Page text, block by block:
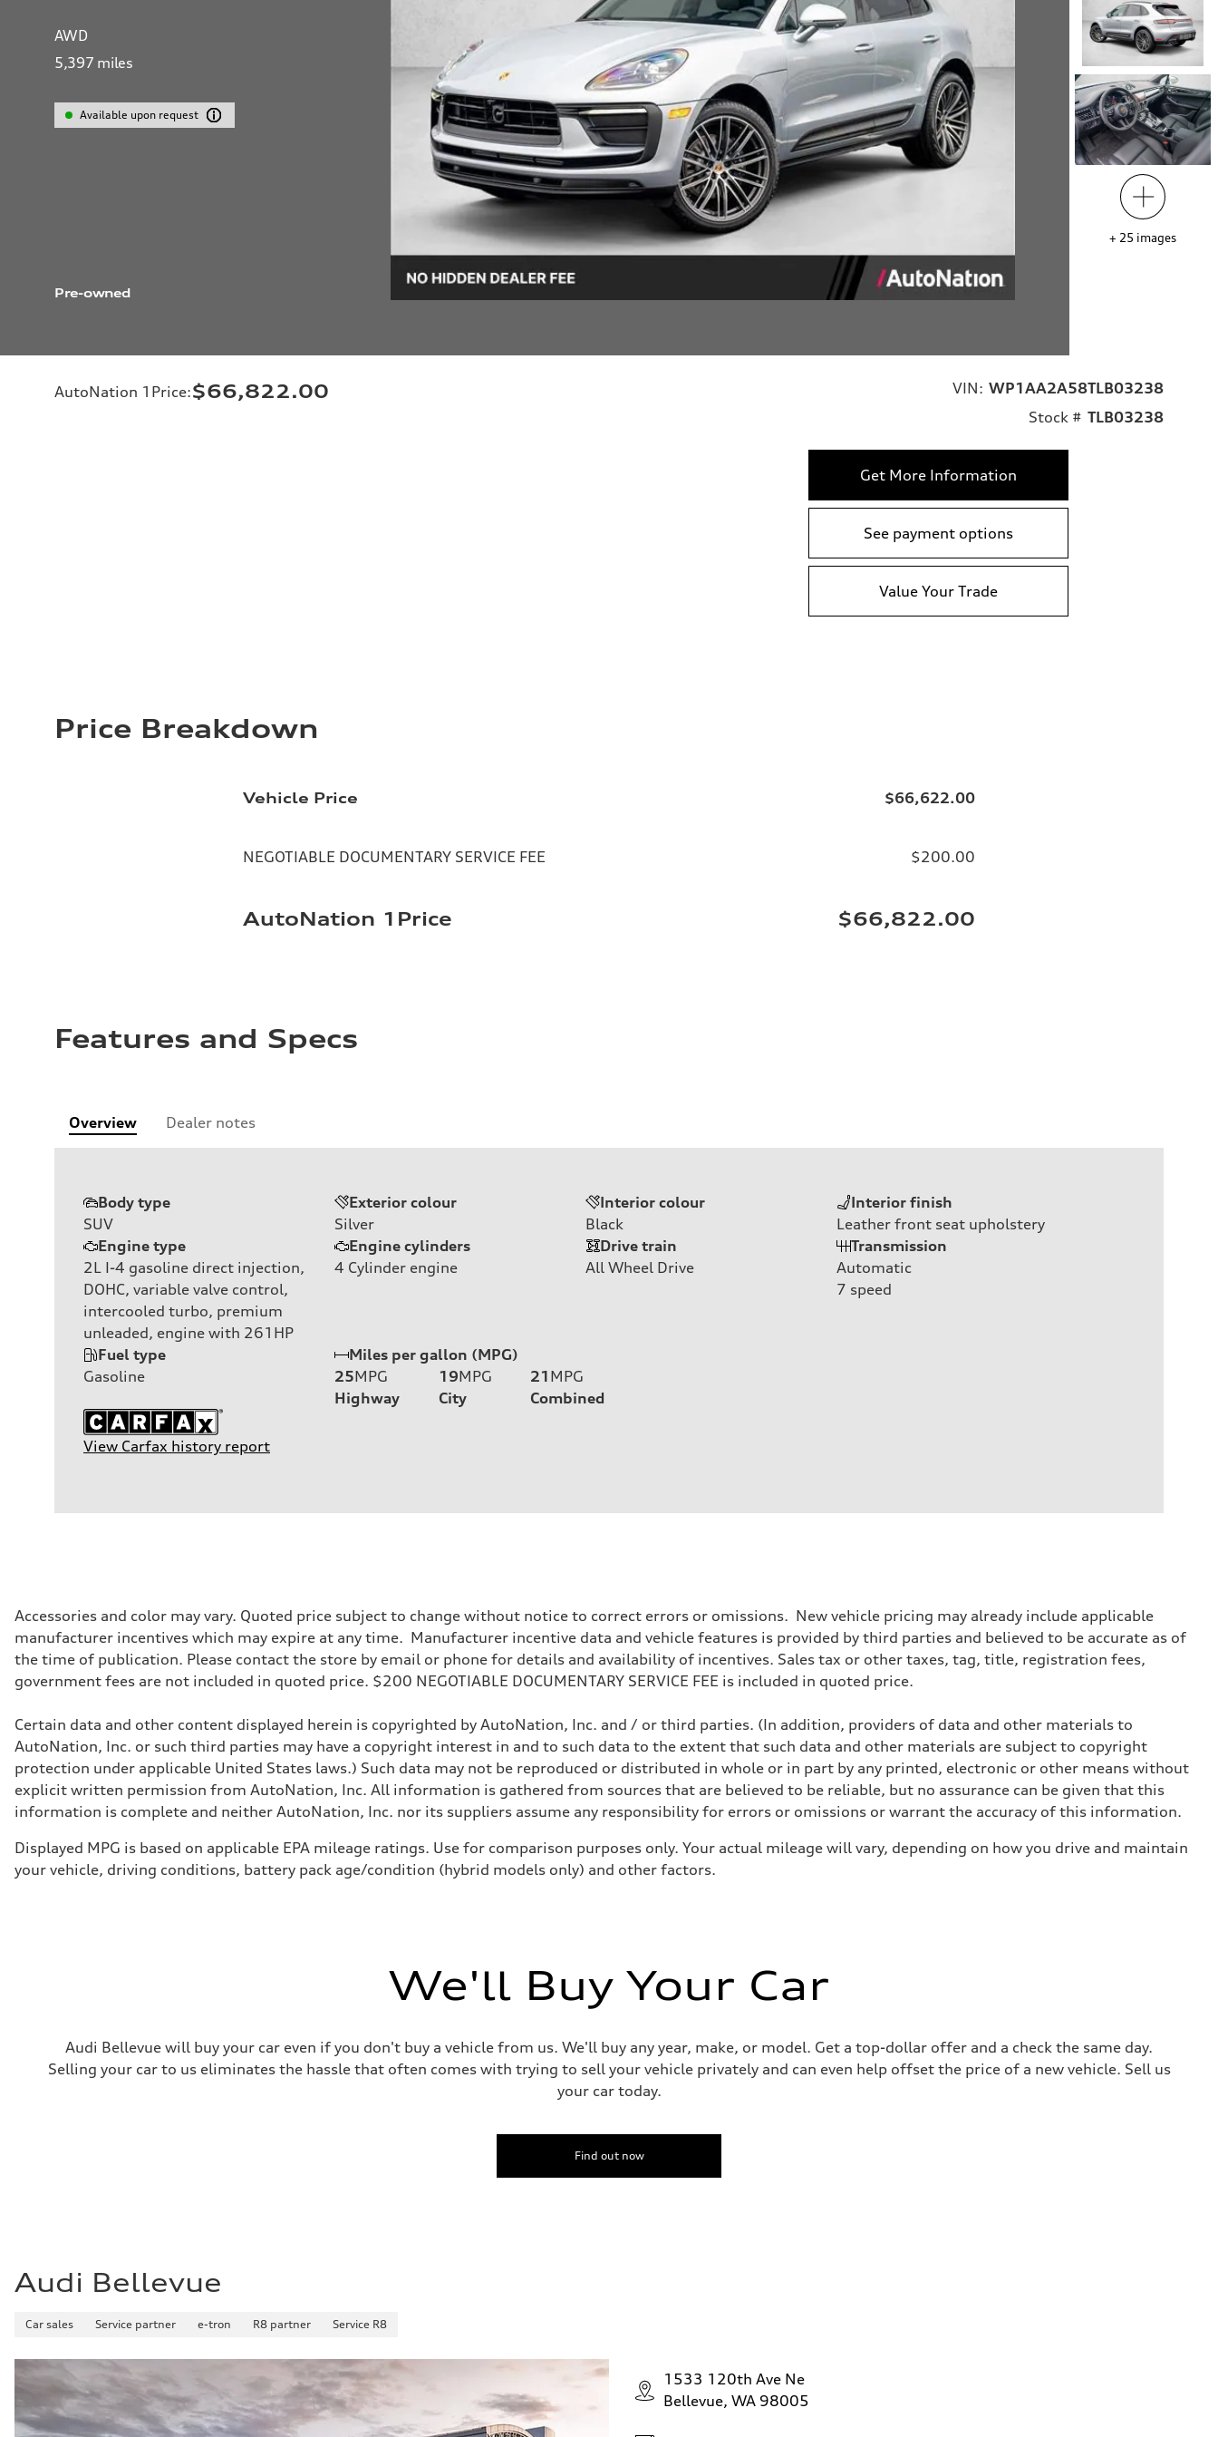
AWD
5,397 miles
Available upon request
Pre-owned
+ 25 images
AutoNation 1Price:$66,822.00 VIN: WP1AA2A58TLB03238
Stock # TLB03238
Get More Information
See payment options
Value Your Trade
Price Breakdown
Vehicle Price $66,622.00
NEGOTIABLE DOCUMENTARY SERVICE FEE $200.00
AutoNation 1Price $66,822.00
Features and Specs
Overview Dealer notes
Body type
SUV
Exterior colour
Silver
Interior colour
Black
Interior finish
Leather front seat upholstery
Engine type
2L I-4 gasoline direct injection,
DOHC, variable valve control,
intercooled turbo, premium
unleaded, engine with 261HP
Engine cylinders
4 Cylinder engine
Drive train
All Wheel Drive
Transmission
Automatic
7 speed
Fuel type
Gasoline
Miles per gallon (MPG)
25MPG
Highway
19MPG
City
21 MPG
Combined
View Carfax history report
Accessories and color may vary. Quoted price subject to change without notice to correct errors or omissions. New vehicle pricing may already include applicable
manufacturer incentives which may expire at any time. Manufacturer incentive data and vehicle features is provided by third parties and believed to be accurate as of
the time of publication. Please contact the store by email or phone for details and availability of incentives. Sales tax or other taxes, tag, title, registration fees,
government fees are not included in quoted price. $200 NEGOTIABLE DOCUMENTARY SERVICE FEE is included in quoted price.
Certain data and other content displayed herein is copyrighted by AutoNation, Inc. and / or third parties. (In addition, providers of data and other materials to
AutoNation, Inc. or such third parties may have a copyright interest in and to such data to the extent that such data and other materials are subject to copyright
protection under applicable United States laws.) Such data may not be reproduced or distributed in whole or in part by any printed, electronic or other means without
explicit written permission from AutoNation, Inc. All information is gathered from sources that are believed to be reliable, but no assurance can be given that this
information is complete and neither AutoNation, Inc. nor its suppliers assume any responsibility for errors or omissions or warrant the accuracy of this information.
Displayed MPG is based on applicable EPA mileage ratings. Use for comparison purposes only. Your actual mileage will vary, depending on how you drive and maintain
your vehicle, driving conditions, battery pack age/condition (hybrid models only) and other factors.
We'll Buy Your Car
Audi Bellevue will buy your car even if you don't buy a vehicle from us. We'll buy any year, make, or model. Get a top-dollar offer and a check the same day.
Selling your car to us eliminates the hassle that often comes with trying to sell your vehicle privately and can even help offset the price of a new vehicle. Sell us
your car today.
Find out now
Audi Bellevue
Car sales Service partner e-tron R8 partner Service R8
1533 120th Ave Ne
Bellevue, WA 98005